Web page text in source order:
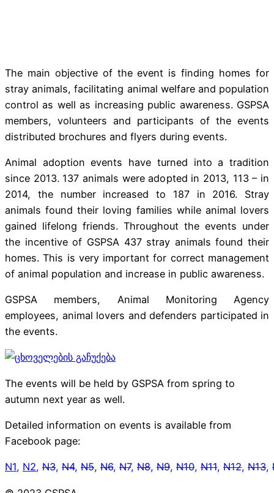
The main objective of the event is finding homes for
stray animals, facilitating animal welfare and population
control as well as increasing public awareness. GSPSA
members, volunteers and participants of the events
distributed brochures and flyers during events.
Animal adoption events have turned into a tradition
since 2013. 137 animals were adopted in 2013, 113 – in
2014, the number increased to 187 in 2016. Stray
animals found their loving families while animal lovers
gained lifelong friends. Throughout the events under
the incentive of GSPSA 437 stray animals found their
homes. This is very important for correct management
of animal population and increase in public awareness.
GSPSA members, Animal Monitoring Agency
employees, animal lovers and defenders participated in
the events.
The events will be held by GSPSA from spring to
autumn next year as well.
Detailed information on events is available from
Facebook page:
N1, N2, N3, N4, N5, N6, N7, N8, N9, N10, N11, N12, N13,